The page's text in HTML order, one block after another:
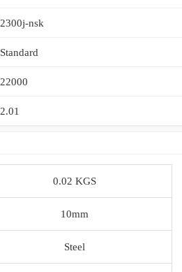
2300j-nsk
Standard
22000
2.01
0.02 KGS
10mm
Steel